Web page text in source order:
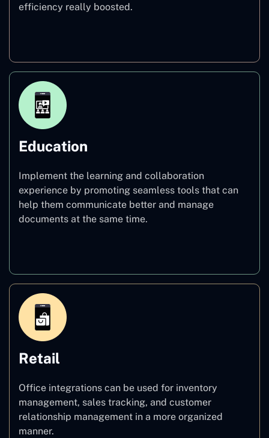
efficiency really boosted.
Education
Implement the learning and collaboration
experience by promoting seamless tools that can
help them communicate better and manage
documents at the same time.
Retail
Office integrations can be used for inventory
management, sales tracking, and customer
relationship management in a more organized
manner.